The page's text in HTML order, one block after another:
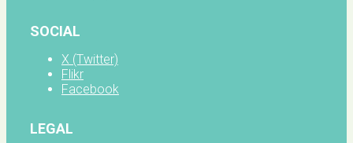
SOCIAL
X (Twitter)
Flikr
Facebook
LEGAL